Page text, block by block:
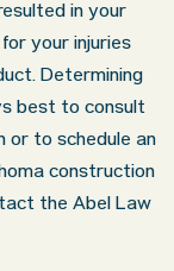
in your
your injuries
Determining
best to consult
or to schedule an
construction
the Abel Law